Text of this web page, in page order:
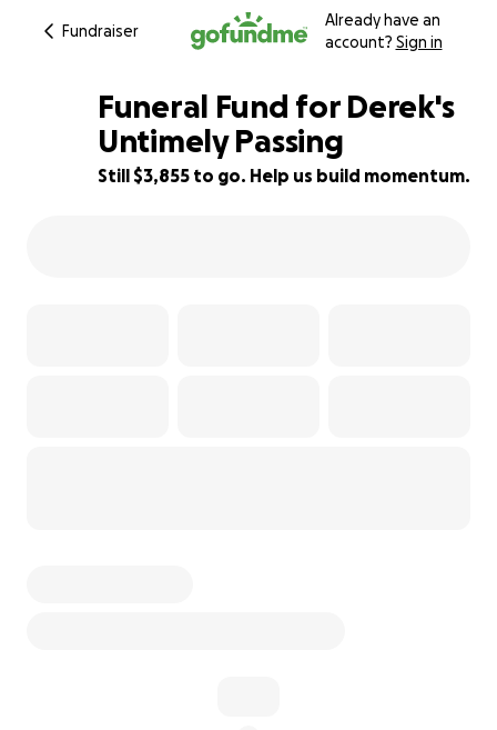
Fundraiser
Already have an
account? Sign in
52% complete
Funeral Fund for Derek's
Untimely Passing
Still $3,855 to go. Help us build momentum.